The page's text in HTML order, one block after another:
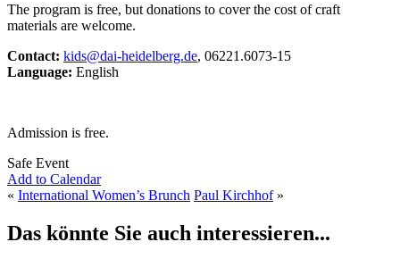
The program is free, but donations to cover the cost of craft
materials are welcome.
Contact: kids@dai-heidelberg.de, 06221.6073-15
Language: English
Admission is free.
Safe Event
Add to Calendar
« International Women’s Brunch Paul Kirchhof»
Das könnte Sie auch interessieren...